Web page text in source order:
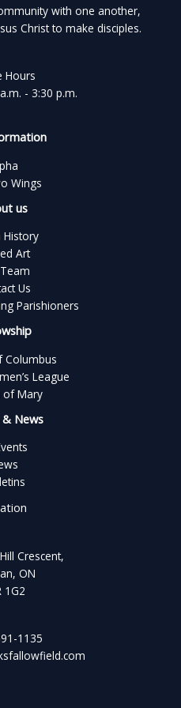
with one another,
Christ to make disciples.
Hours
- 3:30 p.m.
Wings
us
History
Art
Us
Parishioners
Columbus
League
of Mary
& News
Crescent,
ON
1G2
1135